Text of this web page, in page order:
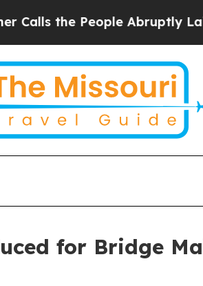
the People Abruptly Laid
for Bridge